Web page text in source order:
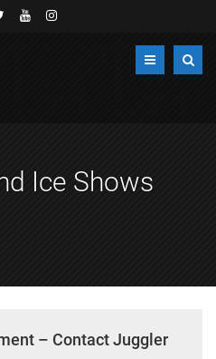
Ice Shows
– Contact Juggler